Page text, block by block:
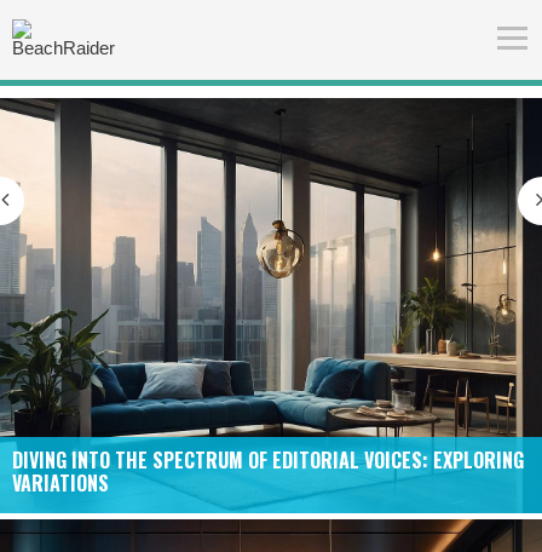
EXPLORING CRAFTING THE UNIQUE TAPESTRY OF “FEATURED”
NARRATIVES